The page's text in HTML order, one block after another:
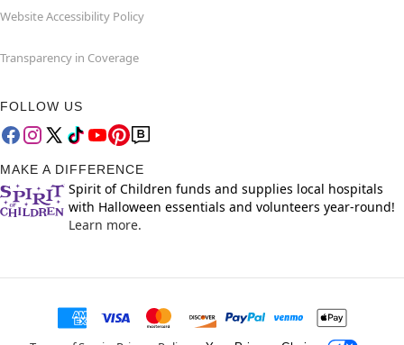
Website Accessibility Policy
Transparency in Coverage
FOLLOW US
MAKE A DIFFERENCE
Spirit of Children funds and supplies local hospitals
with Halloween essentials and volunteers year-round!
Learn more.